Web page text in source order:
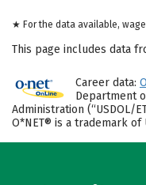
★ For the data available,
This page includes data
Career data:
Department
Administration (“USDOL/
O*NET® is a trademark of